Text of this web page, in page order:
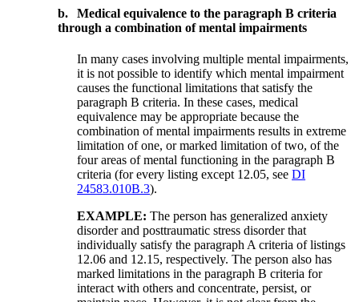
b.
Medical equivalence to the paragraph B criteria
through a combination of mental impairments
In many cases involving multiple mental impairments,
it is not possible to identify which mental impairment
causes the functional limitations that satisfy the
paragraph B criteria. In these cases, medical
equivalence may be appropriate because the
combination of mental impairments results in extreme
limitation of one, or marked limitation of two, of the
four areas of mental functioning in the paragraph B
criteria (for every listing except 12.05, seeDI
24583.010B.3).
EXAMPLE: The person has generalized anxiety
disorder and posttraumatic stress disorder that
individually satisfy the paragraph A criteria of listings
12.06 and 12.15, respectively. The person also has
marked limitations in the paragraph B criteria for
interact with others and concentrate, persist, or